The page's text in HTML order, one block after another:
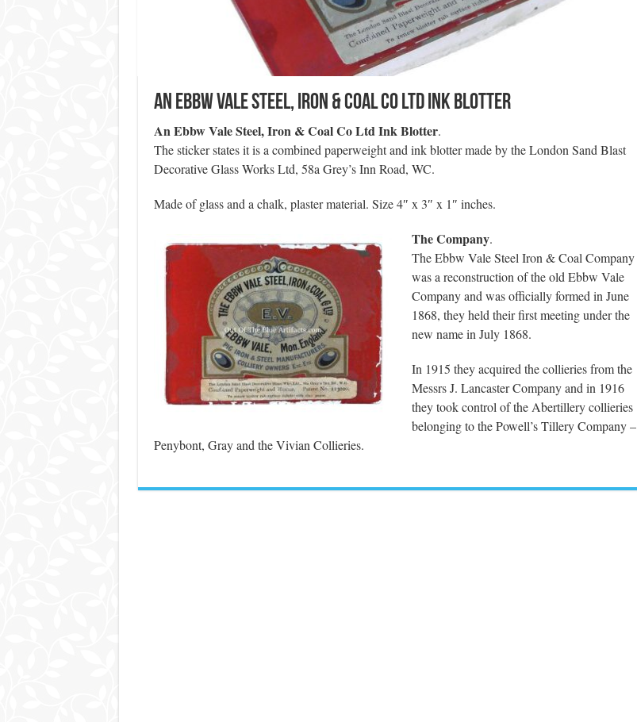
An Ebbw Vale Steel, Iron & Coal Co Ltd Ink Blotter
An Ebbw Vale Steel, Iron & Coal Co Ltd Ink Blotter.
The sticker states it is a combined paperweight and ink blotter made by the London Sand Blast
Decorative Glass Works Ltd, 58a Grey’s Inn Road, WC.
Made of glass and a chalk, plaster material. Size 4″ x 3″ x 1″ inches.
The Company.
The Ebbw Vale Steel Iron & Coal Company
was a reconstruction of the old Ebbw Vale
Company and was officially formed in June
1868, they held their first meeting under the
new name in July 1868.
In 1915 they acquired the collieries from the
Messrs J. Lancaster Company and in 1916
they took control of the Abertillery collieries
belonging to the Powell’s Tillery Company –
Penybont, Gray and the Vivian Collieries.